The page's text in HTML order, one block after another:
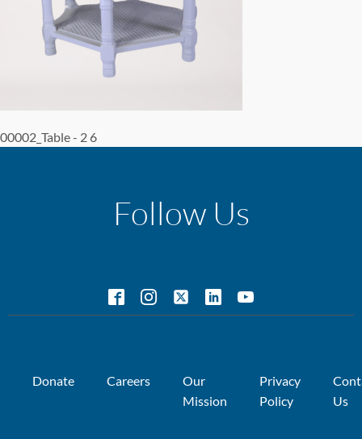
00002_Table - 2 6
Follow Us
Donate Careers
Our
Mission
Privacy
Policy
Us